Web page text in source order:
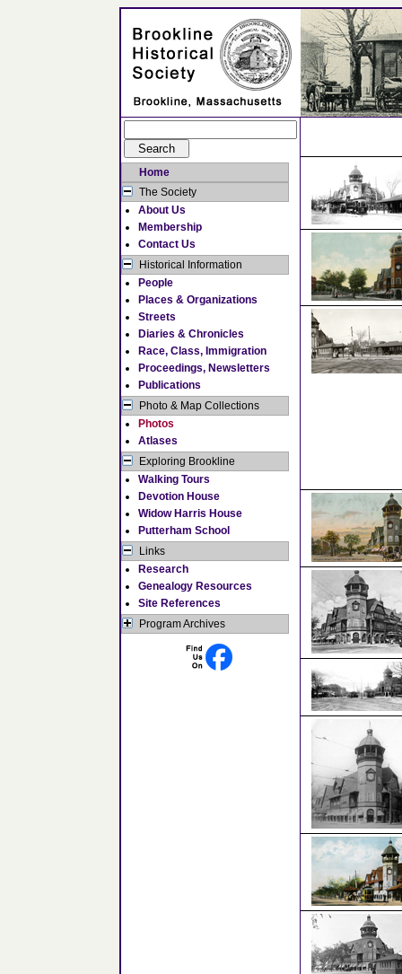
Home
The Society
About Us
Membership
Contact Us
Historical Information
People
Places & Organizations
Streets
Diaries & Chronicles
Race, Class, Immigration
Proceedings, Newsletters
Publications
Photo & Map Collections
Photos
Atlases
Exploring Brookline
Walking Tours
Devotion House
Widow Harris House
Putterham School
Links
Research
Genealogy Resources
Site References
Program Archives